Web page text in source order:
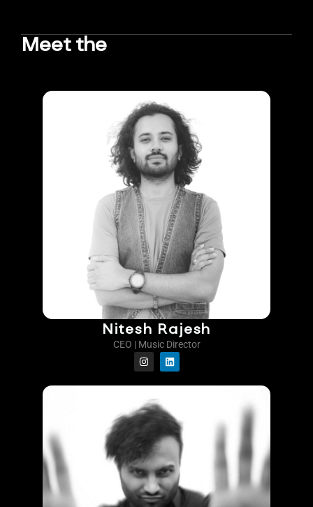
Meet the
Nitesh Rajesh
CEO | Music Director